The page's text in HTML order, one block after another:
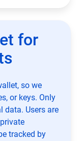
for
so we
or keys. Only
data. Users are
tracked by